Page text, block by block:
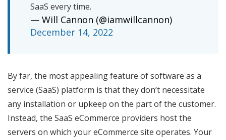
SaaS every time.
— Will Cannon (@iamwillcannon)
December 14, 2022
By far, the most appealing feature of software as a
service (SaaS) platform is that they don’t necessitate
any installation or upkeep on the part of the customer.
Instead, the SaaS eCommerce providers host the
servers on which your eCommerce site operates. Your